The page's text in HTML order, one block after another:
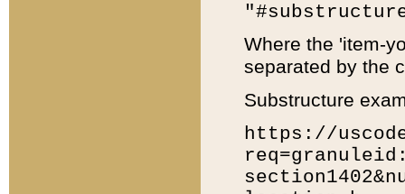
Where the 'item-
separated by the
Substructure
https://